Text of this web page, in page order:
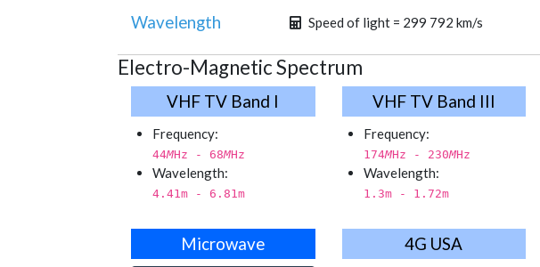
Wavelength Speed of light = 299 792 km/s
Electro-Magnetic Spectrum
VHF TV Band I
Frequency:
44MHz - 68MHz
Wavelength:
4.41m - 6.81m
VHF TV Band III
Frequency:
174MHz - 230MHz
Wavelength:
1.3m - 1.72m
Microwave 4G USA